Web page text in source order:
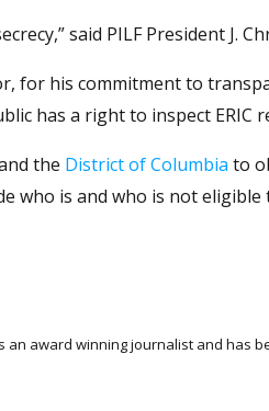
said PILF President J.
his commitment to
has a right to inspect ERIC
the District of Columbia to
who is and who is not eligible